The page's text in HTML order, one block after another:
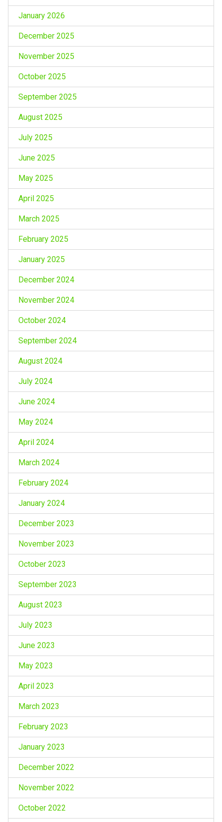
January 2026
December 2025
November 2025
October 2025
September 2025
August 2025
July 2025
June 2025
May 2025
April 2025
March 2025
February 2025
January 2025
December 2024
November 2024
October 2024
September 2024
August 2024
July 2024
June 2024
May 2024
April 2024
March 2024
February 2024
January 2024
December 2023
November 2023
October 2023
September 2023
August 2023
July 2023
June 2023
May 2023
April 2023
March 2023
February 2023
January 2023
December 2022
November 2022
October 2022